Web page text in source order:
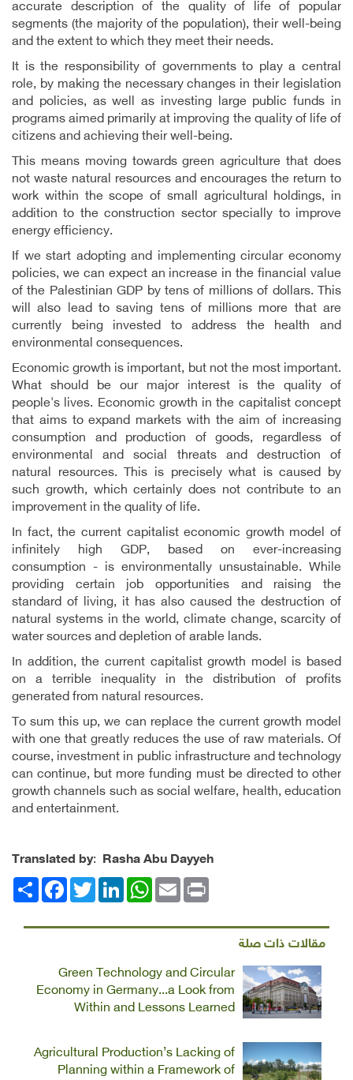
accurate description of the quality of life of popular
segments (the majority of the population), their well-being
and the extent to which they meet their needs.
It is the responsibility of governments to play a central
role, by making the necessary changes in their legislation
and policies, as well as investing large public funds in
programs aimed primarily at improving the quality of life of
citizens and achieving their well-being.
This means moving towards green agriculture that does
not waste natural resources and encourages the return to
work within the scope of small agricultural holdings, in
addition to the construction sector specially to improve
energy efficiency.
If we start adopting and implementing circular economy
policies, we can expect an increase in the financial value
of the Palestinian GDP by tens of millions of dollars. This
will also lead to saving tens of millions more that are
currently being invested to address the health and
environmental consequences.
Economic growth is important, but not the most important.
What should be our major interest is the quality of
people's lives. Economic growth in the capitalist concept
that aims to expand markets with the aim of increasing
consumption and production of goods, regardless of
environmental and social threats and destruction of
natural resources. This is precisely what is caused by
such growth, which certainly does not contribute to an
improvement in the quality of life.
In fact, the current capitalist economic growth model of
infinitely high GDP, based on ever-increasing
consumption - is environmentally unsustainable. While
providing certain job opportunities and raising the
standard of living, it has also caused the destruction of
natural systems in the world, climate change, scarcity of
water sources and depletion of arable lands.
In addition, the current capitalist growth model is based
on a terrible inequality in the distribution of profits
generated from natural resources.
To sum this up, we can replace the current growth model
with one that greatly reduces the use of raw materials. Of
course, investment in public infrastructure and technology
can continue, but more funding must be directed to other
growth channels such as social welfare, health, education
and entertainment.
Translated by: Rasha Abu Dayyeh
انشر
FacebookTwitterLinkedIn
WhatsAppEmail Print
مقالات ذات صلة
Green Technology and Circular
Economy in Germany...a Look from
Within and Lessons Learned
Agricultural Production’s Lacking of
Planning within a Framework of